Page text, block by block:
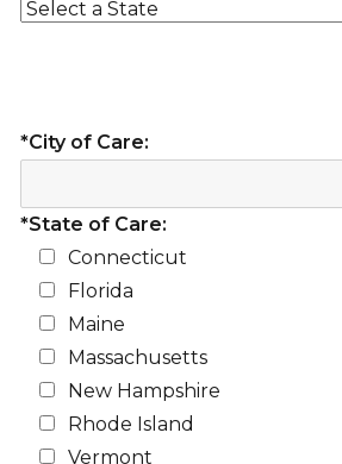
*City of Care:
*State of Care:
Connecticut
Florida
Maine
Massachusetts
New Hampshire
Rhode Island
Vermont